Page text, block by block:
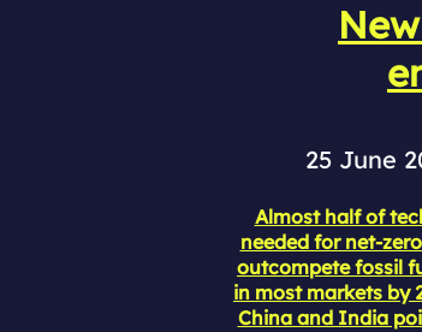
25 June
Almost half of
needed for net-
outcompete fossil
in most markets by
China and India